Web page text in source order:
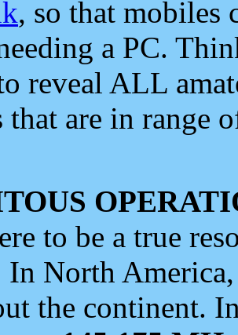
, so that mobiles
a PC.
reveal ALL
are in range
to be a true
In North
the continent.